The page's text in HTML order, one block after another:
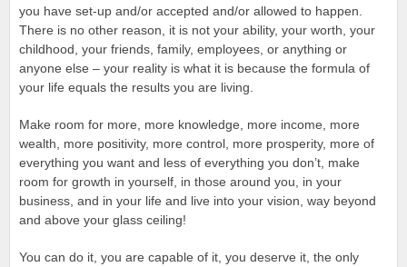
you have set-up and/or accepted and/or allowed to happen.
There is no other reason, it is not your ability, your worth, your
childhood, your friends, family, employees, or anything or
anyone else – your reality is what it is because the formula of
your life equals the results you are living.
Make room for more, more knowledge, more income, more
wealth, more positivity, more control, more prosperity, more of
everything you want and less of everything you don’t, make
room for growth in yourself, in those around you, in your
business, and in your life and live into your vision, way beyond
and above your glass ceiling!
You can do it, you are capable of it, you deserve it, the only